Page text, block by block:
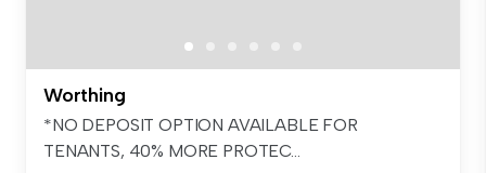
Worthing
*NO DEPOSIT OPTION AVAILABLE FOR
TENANTS, 40% MORE PROTEC...